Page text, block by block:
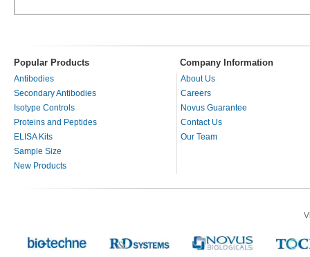
Popular Products Company Information
Antibodies
Secondary Antibodies
Isotype Controls
Proteins and Peptides
ELISA Kits
Sample Size
New Products
About Us
Careers
Novus Guarantee
Contact Us
Our Team